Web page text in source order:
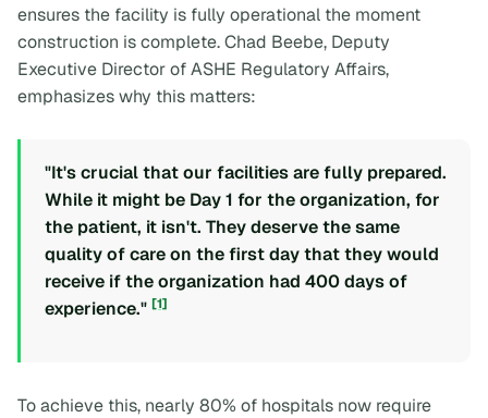
ensures the facility is fully operational the moment
construction is complete. Chad Beebe, Deputy
Executive Director of ASHE Regulatory Affairs,
emphasizes why this matters:
"It's crucial that our facilities are fully prepared.
While it might be Day 1 for the organization, for
the patient, it isn't. They deserve the same
quality of care on the first day that they would
receive if the organization had 400 days of
experience." [1]
To achieve this, nearly 80% of hospitals now require